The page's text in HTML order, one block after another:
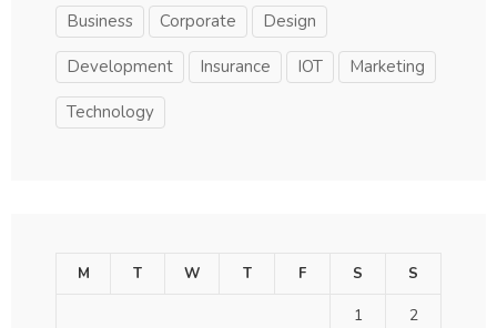
Business Corporate Design
Development Insurance IOT Marketing
Technology
M T W T F S S
1 2